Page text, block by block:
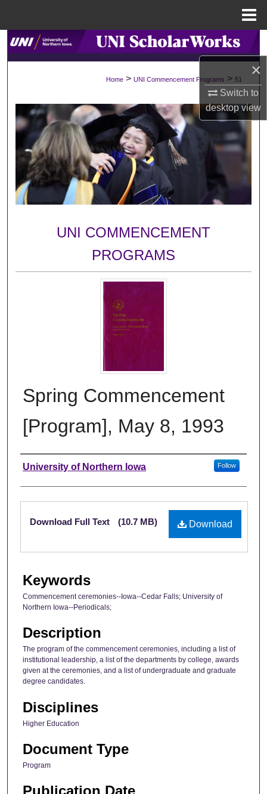
×
Switch to
desktopview
Search
Browse Collections
My Account
About
Digital Commons Network™
Home > UNI Commencement Programs > 51
UNI COMMENCEMENT
PROGRAMS
Spring Commencement
[Program], May 8, 1993
Authors
University of Northern Iowa Follow
Files
Download
Download Full Text (10.7 MB)
Keywords
Commencement ceremonies--Iowa--Cedar Falls; University of
Northern Iowa--Periodicals;
Description
The program of the commencement ceremonies, including a list of
institutional leadership, a list of the departments by college, awards
given at the ceremonies, and a list of undergraduate and graduate
degree candidates.
Disciplines
Higher Education
Document Type
Program